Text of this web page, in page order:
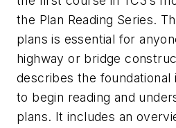
the Plan Reading Series.
plans is essential for
highway or bridge
describes the foundational
to begin reading and
plans. It includes an